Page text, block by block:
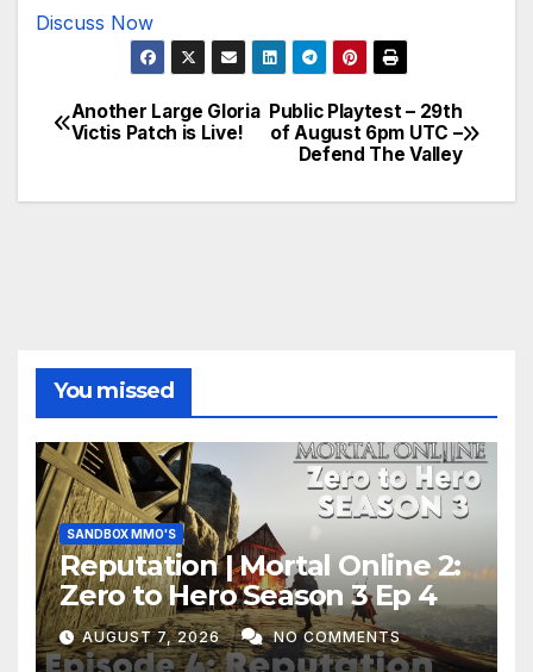
Discuss Now
Post
Public Playtest – 29th
of August 6pm UTC –
Defend The Valley
Another Large Gloria
Victis Patch is Live!
You missed
SANDBOX MMO'S
Reputation | Mortal Online 2:
Zero to Hero Season 3 Ep 4
AUGUST 7, 2026 NO COMMENTS